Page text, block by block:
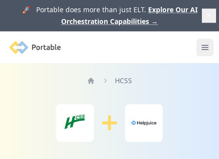
🚀 Portable does more than just ELT. Explore Our AI
Orchestration Capabilities →
Portable
HCSS